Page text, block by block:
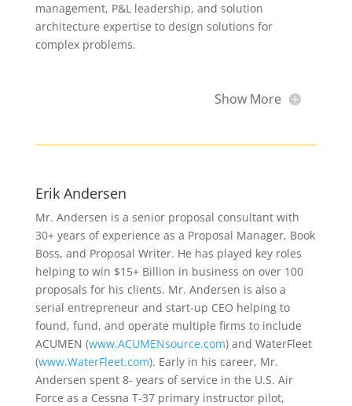
management, P&L leadership, and solution
architecture expertise to design solutions for
complex problems.
Show More
Erik Andersen
Mr. Andersen is a senior proposal consultant with
30+ years of experience as a Proposal Manager, Book
Boss, and Proposal Writer. He has played key roles
helping to win $15+ Billion in business on over 100
proposals for his clients. Mr. Andersen is also a
serial entrepreneur and start-up CEO helping to
found, fund, and operate multiple firms to include
ACUMEN (www.ACUMENsource.com) and WaterFleet
(www.WaterFleet.com). Early in his career, Mr.
Andersen spent 8- years of service in the U.S. Air
Force as a Cessna T-37 primary instructor pilot,